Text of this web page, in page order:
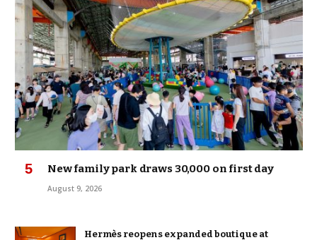
New family park draws 30,000 on first day
August 9, 2026
Hermès reopens expanded boutique at